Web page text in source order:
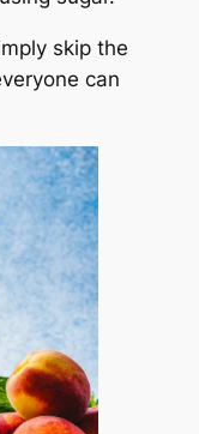
skip the
can